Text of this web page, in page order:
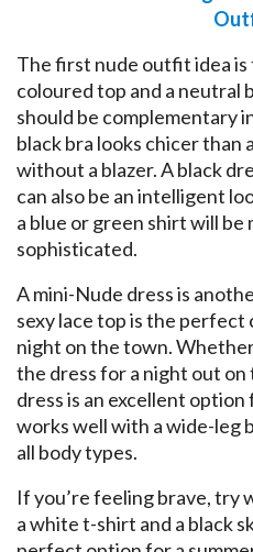
The first nude outfit idea
coloured top and a neutral
should be complementary
black bra looks chicer than
without a blazer. A black
can also be an intelligent
a blue or green shirt will be
sophisticated.
A mini-Nude dress is
sexy lace top is the perfect
night on the town.
the dress for a night out
dress is an excellent
works well with a wide-leg
all body types.
If you’re feeling brave, try
a white t-shirt and a black